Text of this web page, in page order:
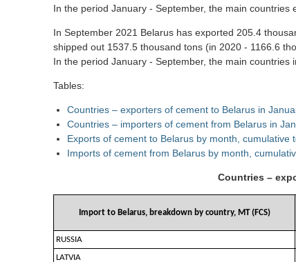
In the period January - September, the main countries
In September 2021 Belarus has exported 205.4
shipped out 1537.5 thousand tons (in 2020 - 1166.6
In the period January - September, the main countries
Tables:
Countries – exporters of cement to Belarus in
Countries – importers of cement from Belarus in
Exports of cement to Belarus by month, cumulative
Imports of cement from Belarus by month,
Countries –
Import to Belarus, breakdown by country, MT (FCS)
RUSSIA
LATVIA